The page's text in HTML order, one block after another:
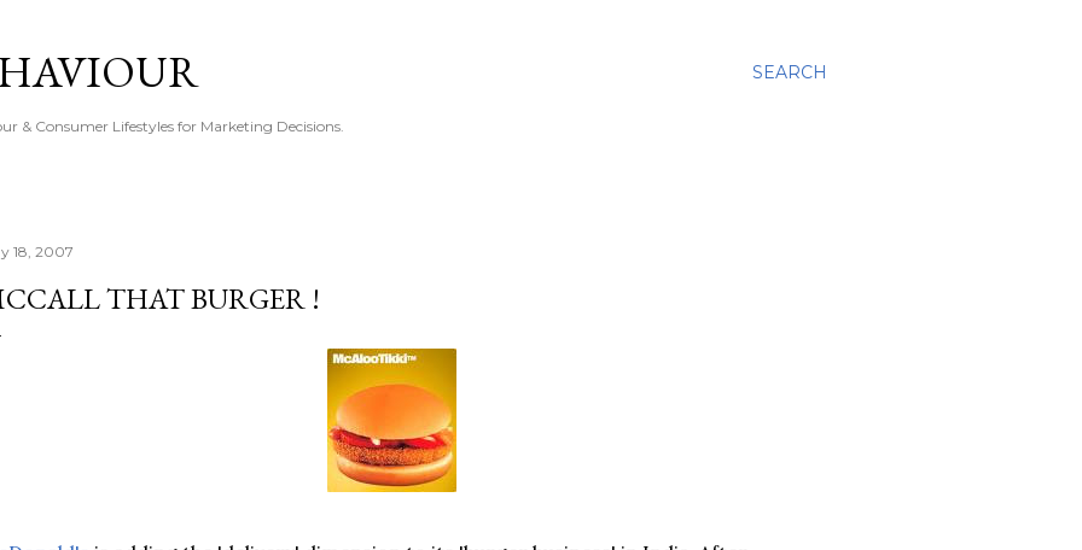
SEARCH
& Consumer Lifestyles for Marketing Decisions.
18, 2007
THAT BURGER !